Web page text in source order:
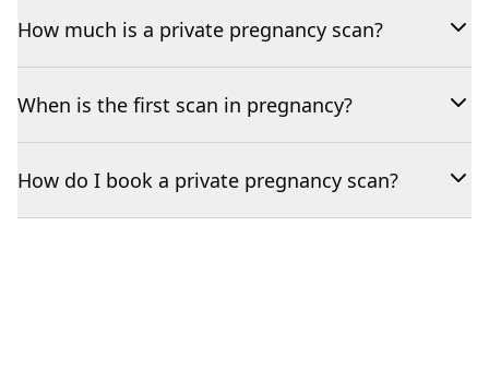
How much is a private pregnancy scan?
When is the first scan in pregnancy?
How do I book a private pregnancy scan?